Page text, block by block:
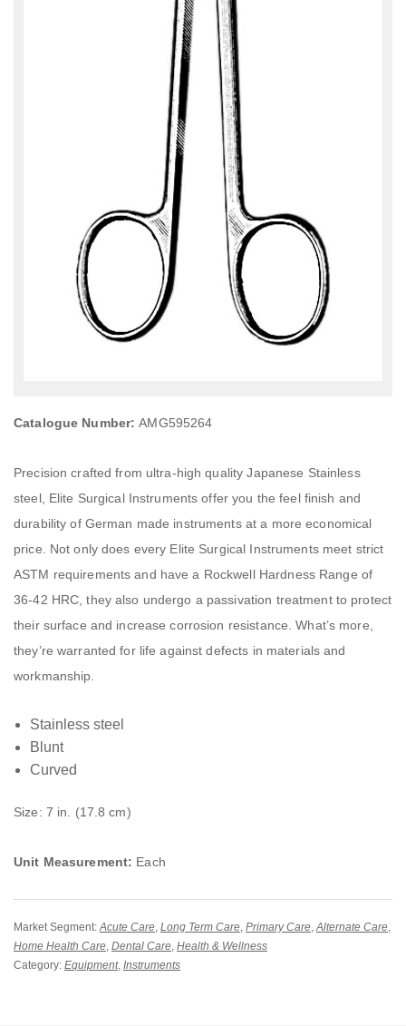
Catalogue Number:AMG595264
Precision crafted from ultra-high quality Japanese Stainless
steel, Elite Surgical Instruments offer you the feel finish and
durability of German made instruments at a more economical
price. Not only does every Elite Surgical Instruments meet strict
ASTM requirements and have a Rockwell Hardness Range of
36-42 HRC, they also undergo a passivation treatment to protect
their surface and increase corrosion resistance. What’s more,
they’re warranted for life against defects in materials and
workmanship.
Stainless steel
Blunt
Curved
Size: 7 in. (17.8 cm)
Unit Measurement: Each
Market Segment:Acute Care, Long Term Care, Primary Care,Alternate Care,
Home Health Care, Dental Care, Health & Wellness
Category: Equipment, Instruments